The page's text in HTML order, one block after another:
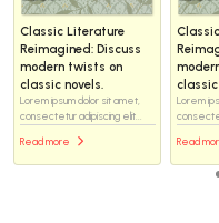
Classic Literature
Reimagined: Discuss
modern twists on
classic novels.
Lorem ipsum dolor sit amet,
consectetur adipiscing elit...
Read more
classic
Lorem
Read